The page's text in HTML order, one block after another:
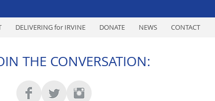
DELIVERING for IRVINE DONATE NEWS CONTACT
THE CONVERSATION: